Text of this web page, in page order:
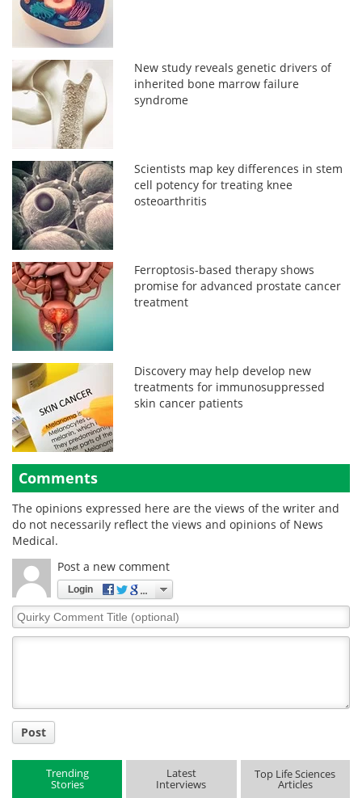
New study reveals genetic drivers of
inherited bone marrow failure
syndrome
Scientists map key differences in stem
cell potency for treating knee
osteoarthritis
Ferroptosis-based therapy shows
promise for advanced prostate cancer
treatment
Discovery may help develop new
treatments for immunosuppressed
skin cancer patients
Comments
The opinions expressed here are the views of the writer and
do not necessarily reflect the views and opinions of News
Medical.
Post a new comment
Login
Quirky
Comment
Post
Trending
Stories
Latest
Interviews
Top Life Sciences
Articles